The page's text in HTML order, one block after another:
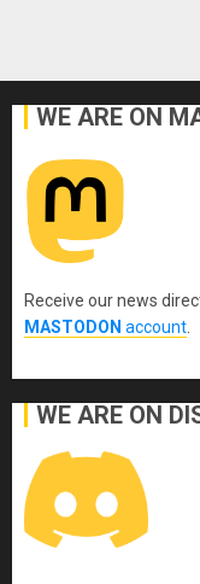
WE ARE ON
Receive our news
MASTODON account
WE ARE ON